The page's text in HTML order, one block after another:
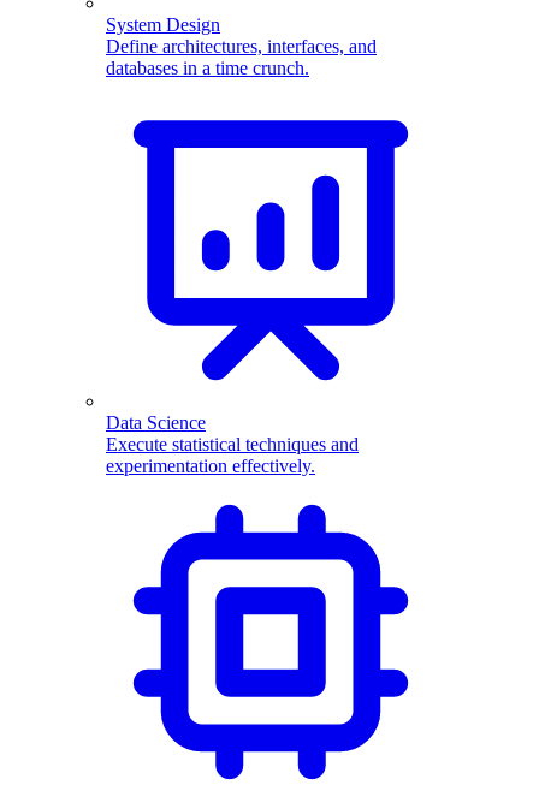
System Design
Define architectures, interfaces, and
databases in a time crunch.
Data Science
Execute statistical techniques and
experimentation effectively.